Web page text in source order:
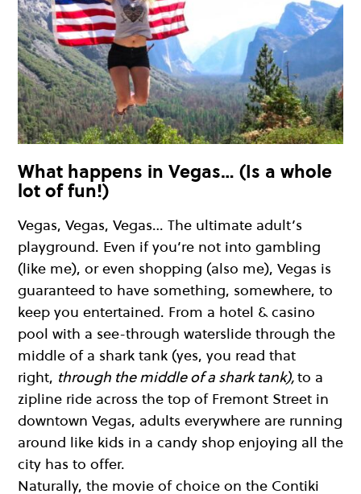
What happens in Vegas… (Is a whole
lot of fun!)
Vegas, Vegas, Vegas… The ultimate adult’s
playground. Even if you’re not into gambling
(like me), or even shopping (also me), Vegas is
guaranteed to have something, somewhere, to
keep you entertained. From a hotel & casino
pool with a see-through waterslide through the
middle of a shark tank (yes, you read that
right, through the middle of a shark tank),to a
zipline ride across the top of Fremont Street in
downtown Vegas, adults everywhere are running
around like kids in a candy shop enjoying all the
city has to offer.
Naturally, the movie of choice on the Contiki